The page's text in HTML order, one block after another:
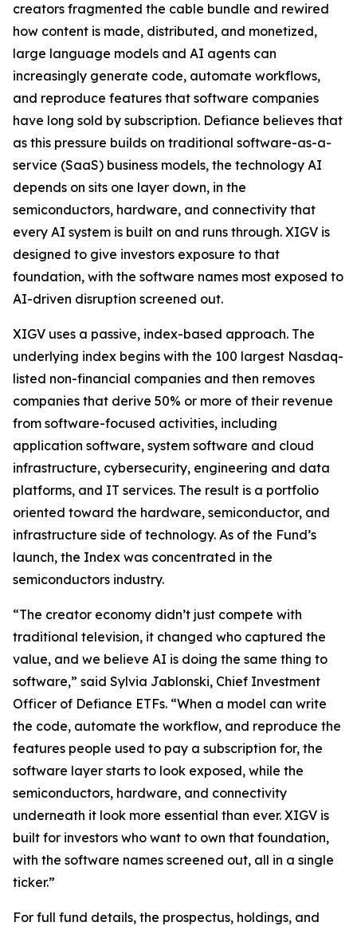
creators fragmented the cable bundle and rewired
how content is made, distributed, and monetized,
large language models and AI agents can
increasingly generate code, automate workflows,
and reproduce features that software companies
have long sold by subscription. Defiance believes that
as this pressure builds on traditional software-as-a-
service (SaaS) business models, the technology AI
depends on sits one layer down, in the
semiconductors, hardware, and connectivity that
every AI system is built on and runs through. XIGV is
designed to give investors exposure to that
foundation, with the software names most exposed to
AI-driven disruption screened out.
XIGV uses a passive, index-based approach. The
underlying index begins with the 100 largest Nasdaq-
listed non-financial companies and then removes
companies that derive 50% or more of their revenue
from software-focused activities, including
application software, system software and cloud
infrastructure, cybersecurity, engineering and data
platforms, and IT services. The result is a portfolio
oriented toward the hardware, semiconductor, and
infrastructure side of technology. As of the Fund’s
launch, the Index was concentrated in the
semiconductors industry.
“The creator economy didn’t just compete with
traditional television, it changed who captured the
value, and we believe AI is doing the same thing to
software,” said Sylvia Jablonski, Chief Investment
Officer of Defiance ETFs. “When a model can write
the code, automate the workflow, and reproduce the
features people used to pay a subscription for, the
software layer starts to look exposed, while the
semiconductors, hardware, and connectivity
underneath it look more essential than ever. XIGV is
built for investors who want to own that foundation,
with the software names screened out, all in a single
ticker.”
For full fund details, the prospectus, holdings, and